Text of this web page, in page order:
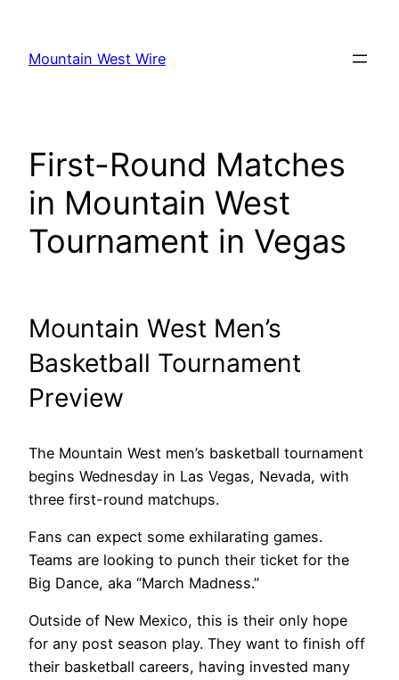
content
Mountain West Wire
First-Round Matches
in Mountain West
Tournament in Vegas
Mountain West Men’s
Basketball Tournament
Preview
The Mountain West men’s basketball tournament
begins Wednesday in Las Vegas, Nevada, with
three first-round matchups.
Fans can expect some exhilarating games.
Teams are looking to punch their ticket for the
Big Dance, aka “March Madness.”
Outside of New Mexico, this is their only hope
for any post season play. They want to finish off
their basketball careers, having invested many